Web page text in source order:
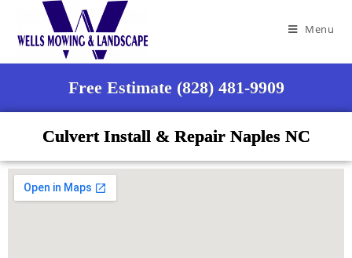
Menu
Free Estimate (828) 481-9909
Culvert Install & Repair Naples NC